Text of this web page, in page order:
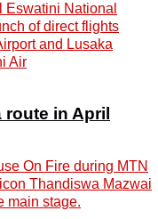
in April